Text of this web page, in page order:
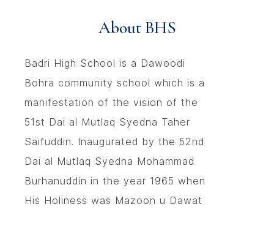
About BHS
Badri High School is a Dawoodi
Bohra community school which is a
manifestation of the vision of the
51st Dai al Mutlaq Syedna Taher
Saifuddin. Inaugurated by the 52nd
Dai al Mutlaq Syedna Mohammad
Burhanuddin in the year 1965 when
His Holiness was Mazoon u Dawat